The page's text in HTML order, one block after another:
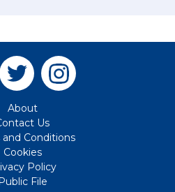
About
Us
and Conditions
Cookies
Policy
File